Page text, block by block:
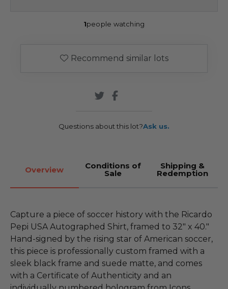
1people watching
Recommend similar lots
Questions about this lot?Ask us.
Overview Conditions of
Sale
Shipping &
Redemption
Capture a piece of soccer history with the Ricardo
Pepi USA Autographed Shirt, framed to 32" x 40."
Hand-signed by the rising star of American soccer,
this piece is professionally custom framed with a
sleek black frame and suede matte, and comes
with a Certificate of Authenticity and an